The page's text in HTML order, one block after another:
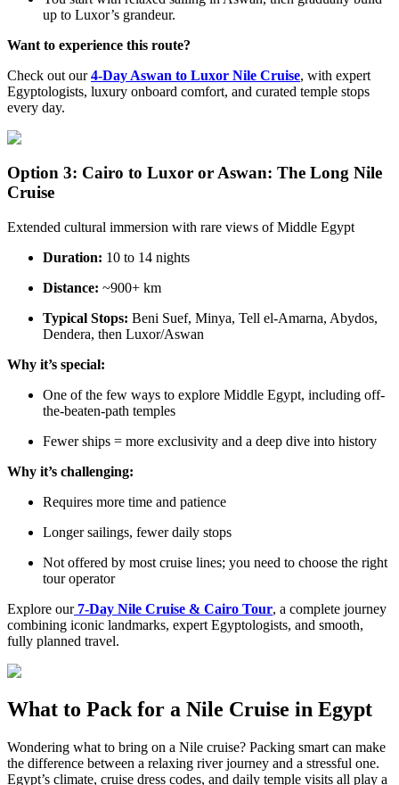
up to Luxor’s grandeur.
Want to experience this route?
Check out our4-Day Aswan to Luxor Nile Cruise, with expert
Egyptologists, luxury onboard comfort, and curated temple stops
every day.
Option 3: Cairo to Luxor or Aswan: The Long Nile
Cruise
Extended cultural immersion with rare views of Middle Egypt
Duration: 10 to 14 nights
Distance: ~900+ km
Typical Stops: Beni Suef, Minya, Tell el-Amarna, Abydos,
Dendera, then Luxor/Aswan
Why it’s special:
One of the few ways to explore Middle Egypt, including off-
the-beaten-path temples
Fewer ships = more exclusivity and a deep dive into history
Why it’s challenging:
Requires more time and patience
Longer sailings, fewer daily stops
Not offered by most cruise lines; you need to choose the right
tour operator
Explore our7-Day Nile Cruise & Cairo Tour, a complete journey
combining iconic landmarks, expert Egyptologists, and smooth,
fully planned travel.
What to Pack for a Nile Cruise in Egypt
Wondering what to bring on a Nile cruise? Packing smart can make
the difference between a relaxing river journey and a stressful one.
Egypt’s climate, cruise dress codes, and daily temple visits all play a